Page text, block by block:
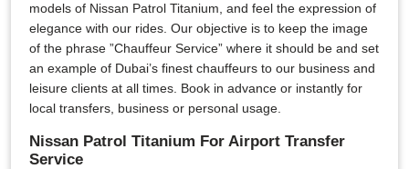
models of Nissan Patrol Titanium, and feel the expression of
elegance with our rides. Our objective is to keep the image
of the phrase ”Chauffeur Service” where it should be and set
an example of Dubai’s finest chauffeurs to our business and
leisure clients at all times. Book in advance or instantly for
local transfers, business or personal usage.
Nissan Patrol Titanium For Airport Transfer
Service